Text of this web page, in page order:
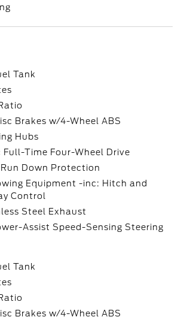
Tank
Brakes w/4-Wheel ABS
Hubs
Time Four-Wheel Drive
Down Protection
Equipment -inc: Hitch and
Control
Steel Exhaust
Assist Speed-Sensing Steering
Tank
Brakes w/4-Wheel ABS